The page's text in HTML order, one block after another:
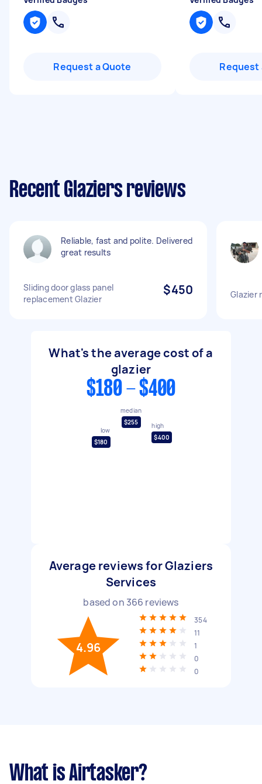
Request a Quote Request
Recent Glaziers reviews
Reliable, fast and polite. Delivered
great results
Sliding door glass panel
replacement Glazier
$450 Glazier
What's the average cost of a
glazier
$180 - $400
low
$180
median
$255
high
$400
Average reviews for Glaziers
Services
based on 366 reviews
4.96
354
11
1
0
0
What is Airtasker?